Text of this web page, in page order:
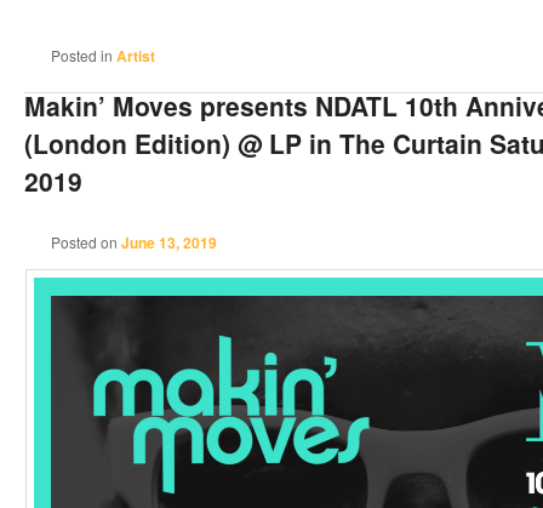
Posted in Artist
Makin’ Moves presents NDATL 10th
(London Edition) @ LP in The Curtain
2019
Posted onJune 13, 2019